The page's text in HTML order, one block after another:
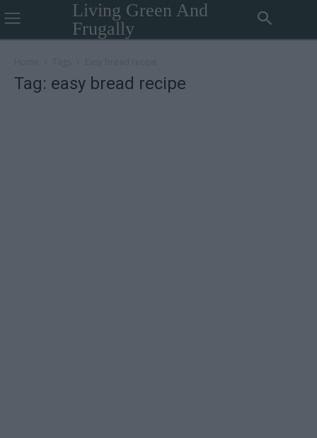
Living Green And
Frugally
Tag: easy bread recipe